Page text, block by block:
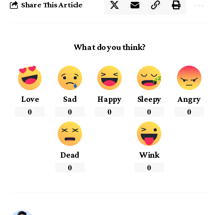
Share This Article
What do you think?
Love
0
Sad
0
Happy
0
Sleepy
0
Angry
0
Dead
0
Wink
0